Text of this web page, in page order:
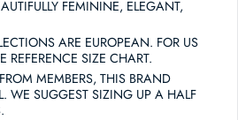
FEMININE, ELEGANT,
ARE EUROPEAN. FOR US
REFERENCE SIZE CHART.
MEMBERS, THIS BRAND
WE SUGGEST SIZING UP A HALF